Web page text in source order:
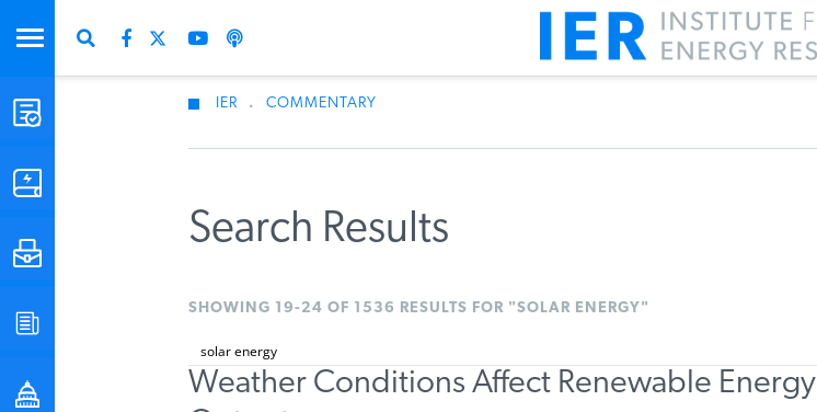
STUDIES & DATA
POLICYMAKER RESOURCES
IER . COMMENTARY
Search Results
SHOWING 19-24 OF 1536 RESULTS FOR "SOLAR ENERGY"
Weather Conditions Affect Renewable Energy